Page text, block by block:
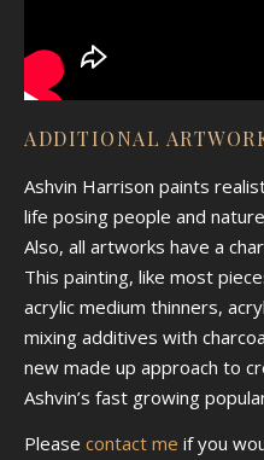
ADDITIONAL
Ashvin Harrison paints
life posing people and
Also, all artworks have a
This painting, like most
acrylic medium thinners,
mixing additives with
new made up approach to
Ashvin’s fast growing
Please contact me if you